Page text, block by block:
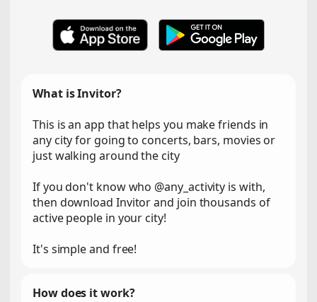
What is Invitor?
This is an app that helps you make friends in
any city for going to concerts, bars, movies or
just walking around the city
If you don't know who @any_activity is with,
then download Invitor and join thousands of
active people in your city!
It's simple and free!
How does it work?